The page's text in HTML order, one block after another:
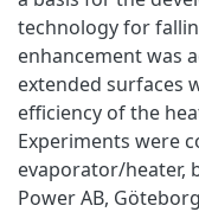
technology for
enhancement was
extended surfaces
efficiency of the
Experiments were
evaporator/heater,
Power AB,